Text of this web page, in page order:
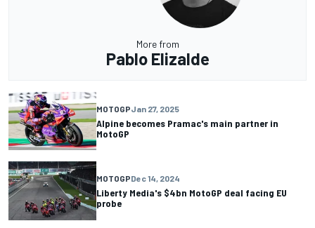
More from
Pablo Elizalde
MOTOGPJan 27, 2025
Alpine becomes Pramac's main partner in
MotoGP
MOTOGPDec 14, 2024
Liberty Media's $4bn MotoGP deal facing EU
probe